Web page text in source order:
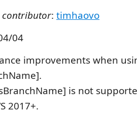
contributor: timhaovo
04
improvements when
is not
2017+.